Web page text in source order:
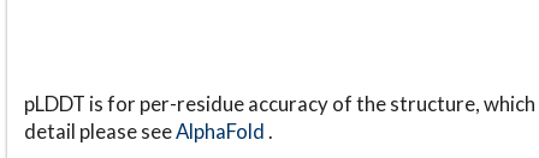
pLDDT is for per-residue accuracy of the structure,
detail please seeAlphaFold.